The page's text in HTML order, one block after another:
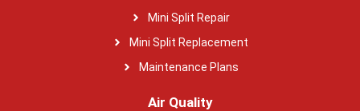
Mini Split Repair
Mini Split Replacement
Maintenance Plans
Air Quality